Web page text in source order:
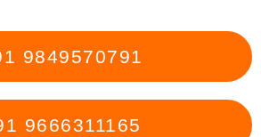
9849570791
9666311165